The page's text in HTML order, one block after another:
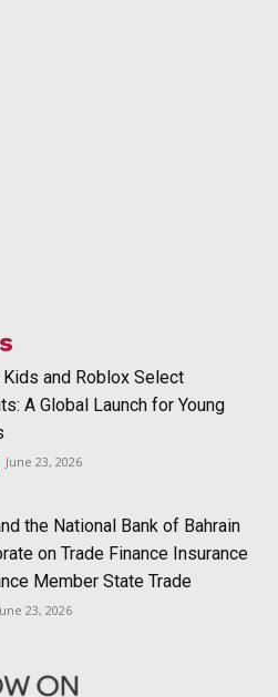
and Roblox Select
A Global Launch for Young
June 23, 2026
the National Bank of Bahrain
on Trade Finance Insurance
Member State Trade
23, 2026